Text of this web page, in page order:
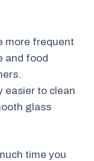
more frequent
and food
easier to clean
glass
time you